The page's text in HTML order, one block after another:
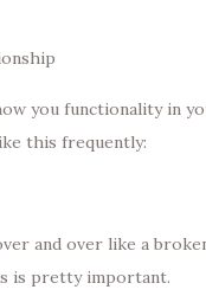
you functionality in
this frequently:
and over like a
is pretty important.